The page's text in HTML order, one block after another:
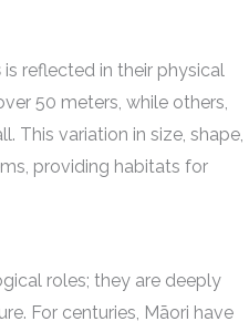
is reflected in their physical
50 meters, while others,
This variation in size, shape,
providing habitats for
roles; they are deeply
For centuries, Māori have